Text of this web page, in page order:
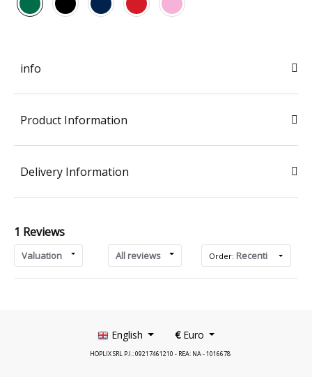
info
Product Information
Delivery Information
1 Reviews
Valuation All reviews Order: Recenti
English €Euro
HOPLIX SRL P.I.: 09217461210 - REA: NA - 1016678